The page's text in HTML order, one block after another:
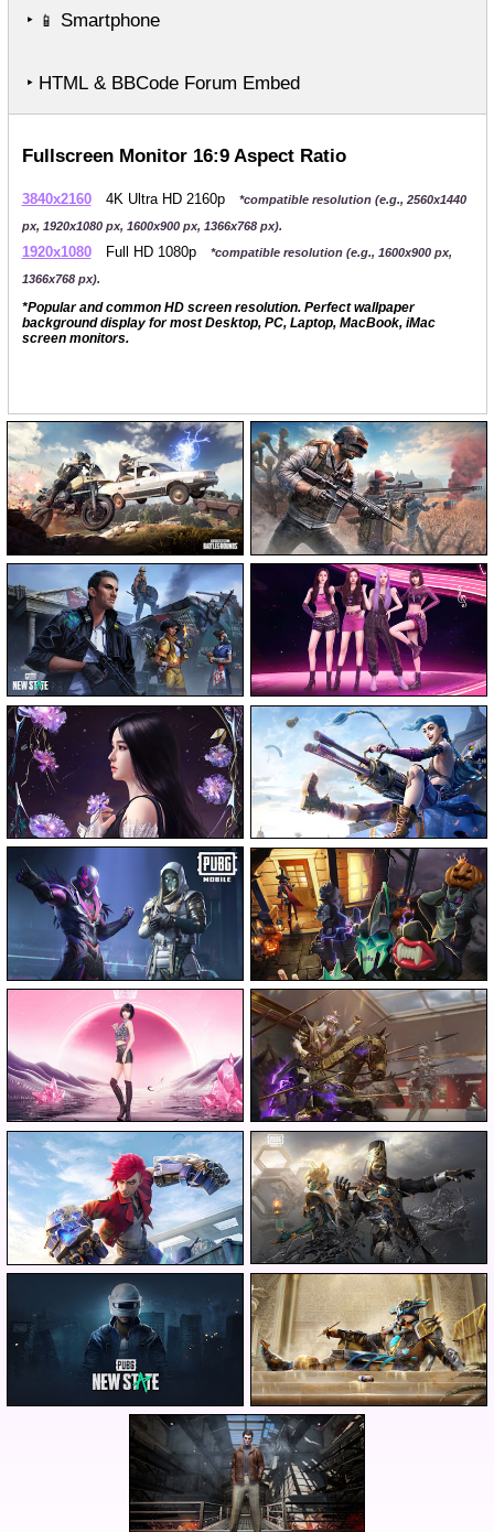
‣ 📱 Smartphone
‣ HTML & BBCode Forum Embed
Fullscreen Monitor 16:9 Aspect Ratio
3840x2160 4K Ultra HD 2160p
*compatible resolution (e.g., 2560x1440
px, 1920x1080 px, 1600x900 px, 1366x768 px).
1920x1080 Full HD 1080p
*compatible resolution (e.g., 1600x900 px,
1366x768 px).
*Popular and common HD screen resolution. Perfect wallpaper
background display for most Desktop, PC, Laptop, MacBook, iMac
screen monitors.